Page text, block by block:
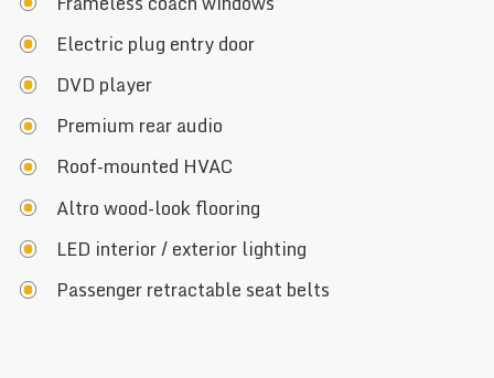
Electric plug entry door
DVD player
Premium rear audio
Roof-mounted HVAC
Altro wood-look flooring
LED interior / exterior lighting
Passenger retractable seat belts